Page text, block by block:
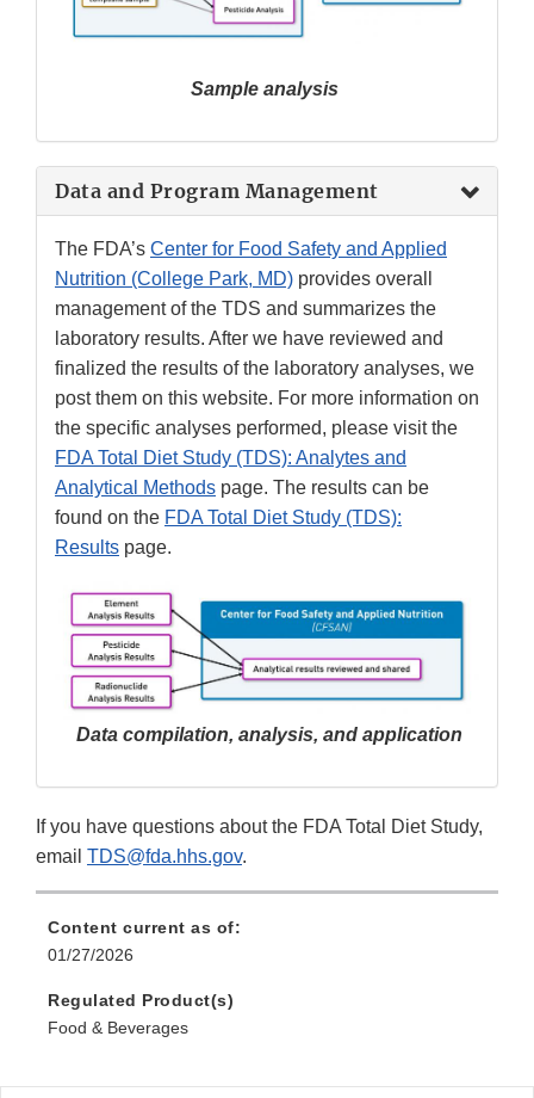
Sample analysis
Data and Program Management
The FDA’s Center for Food Safety and Applied
Nutrition (College Park, MD) provides overall
management of the TDS and summarizes the
laboratory results. After we have reviewed and
finalized the results of the laboratory analyses, we
post them on this website. For more information on
the specific analyses performed, please visit the
FDA Total Diet Study (TDS): Analytes and
Analytical Methods page. The results can be
found on the FDA Total Diet Study (TDS):
Results page.
Data compilation, analysis, and application
If you have questions about the FDA Total Diet Study,
email TDS@fda.hhs.gov.
Content current as of:
01/27/2026
Regulated Product(s)
Food & Beverages